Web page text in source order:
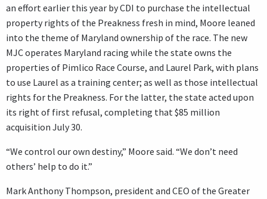
an effort earlier this year by CDI to purchase the intellectual
property rights of the Preakness fresh in mind, Moore leaned
into the theme of Maryland ownership of the race. The new
MJC operates Maryland racing while the state owns the
properties of Pimlico Race Course, and Laurel Park, with plans
to use Laurel as a training center; as well as those intellectual
rights for the Preakness. For the latter, the state acted upon
its right of first refusal, completing that $85 million
acquisition July 30.
“We control our own destiny,” Moore said. “We don’t need
others’ help to do it.”
Mark Anthony Thompson, president and CEO of the Greater